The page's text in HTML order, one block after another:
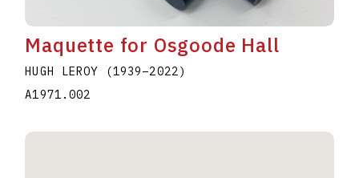
Maquette for Osgoode Hall
HUGH LEROY (1939–2022 )
A1971.002